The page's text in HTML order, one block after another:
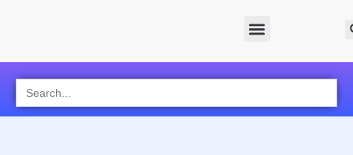
Search
for: